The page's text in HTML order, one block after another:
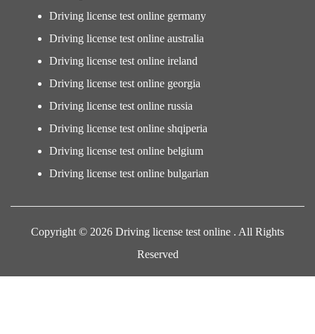
Driving license test online germany
Driving license test online australia
Driving license test online ireland
Driving license test online georgia
Driving license test online russia
Driving license test online shqiperia
Driving license test online belgium
Driving license test online bulgarian
Copyright © 2026 Driving license test online . All Rights
Reserved